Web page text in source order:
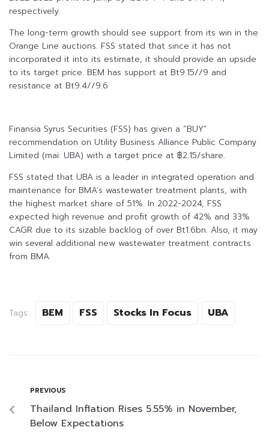
respectively.
The long-term growth should see support from its win in the
Orange Line auctions. FSS stated that since it has not
incorporated it into its estimate, it should provide an upside
to its target price. BEM has support at Bt9.15//9 and
resistance at Bt9.4//9.6
Finansia Syrus Securities (FSS) has given a “BUY”
recommendation on Utility Business Alliance Public Company
Limited (mai: UBA) with a target price at ฿2.15/share.
FSS stated that UBA is a leader in integrated operation and
maintenance for BMA’s wastewater treatment plants, with
the highest market share of 51%. In 2022-2024, FSS
expected high revenue and profit growth of 42% and 33%
CAGR due to its sizable backlog of over Bt1.6bn. Also, it may
win several additional new wastewater treatment contracts
from BMA.
Tags: BEM FSS Stocks In Focus UBA
PREVIOUS
Thailand Inflation Rises 5.55% in November,
Below Expectations